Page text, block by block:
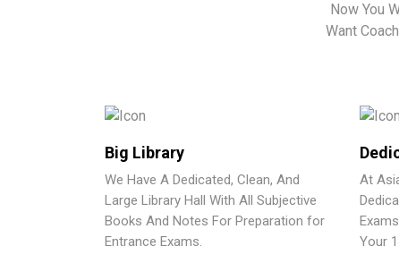
Now You
Want
Big Library
We Have A Dedicated, Clean, And
Large Library Hall With All Subjective
Books And Notes For Preparation for
Entrance Exams.
At
Your